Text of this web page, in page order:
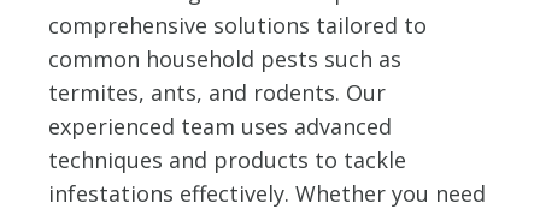
comprehensive solutions tailored to
common household pests such as
termites, ants, and rodents. Our
experienced team uses advanced
techniques and products to tackle
infestations effectively. Whether you need